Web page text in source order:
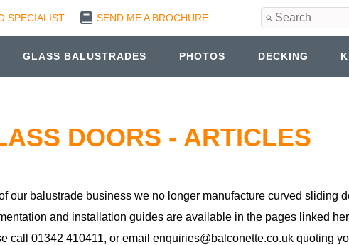
SPECIALIST SEND ME A BROCHURE
GLASS BALUSTRADES PHOTOS DECKING
DOORS - ARTICLES
our balustrade business we no longer manufacture curved sliding
and installation guides are available in the pages linked
call 01342 410411, or email enquiries@balconette.co.uk quoting